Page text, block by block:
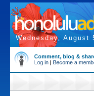
Wednesday, August
Comment, blog &
Log in | Become a